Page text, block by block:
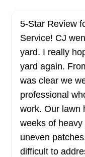
removal. Their
mulching,
maintaining
landscape
Show More...
Get a Quote
5-Star Review
Service! CJ
yard. I really
yard again.
was clear we
professional
work. Our lawn
weeks of
uneven
difficult to